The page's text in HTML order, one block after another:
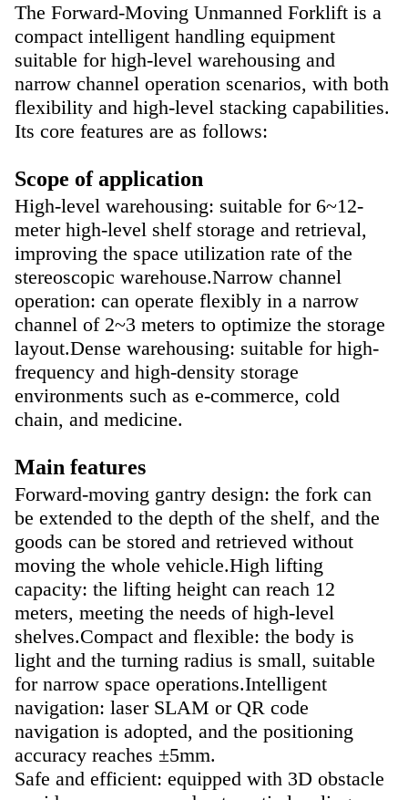
The Forward-Moving Unmanned Forklift is a
compact intelligent handling equipment
suitable for high-level warehousing and
narrow channel operation scenarios, with both
flexibility and high-level stacking capabilities.
Its core features are as follows:
Scope of application
High-level warehousing: suitable for 6~12-
meter high-level shelf storage and retrieval,
improving the space utilization rate of the
stereoscopic warehouse.Narrow channel
operation: can operate flexibly in a narrow
channel of 2~3 meters to optimize the storage
layout.Dense warehousing: suitable for high-
frequency and high-density storage
environments such as e-commerce, cold
chain, and medicine.
Main features
Forward-moving gantry design: the fork can
be extended to the depth of the shelf, and the
goods can be stored and retrieved without
moving the whole vehicle.High lifting
capacity: the lifting height can reach 12
meters, meeting the needs of high-level
shelves.Compact and flexible: the body is
light and the turning radius is small, suitable
for narrow space operations.Intelligent
navigation: laser SLAM or QR code
navigation is adopted, and the positioning
accuracy reaches ±5mm.
Safe and efficient: equipped with 3D obstacle